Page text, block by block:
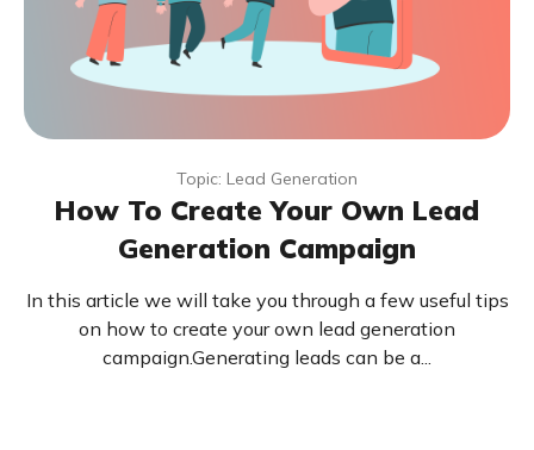
Topic: Lead Generation
How To Create Your Own Lead
Generation Campaign
In this article we will take you through a few useful tips
on how to create your own lead generation
campaign.Generating leads can be a...